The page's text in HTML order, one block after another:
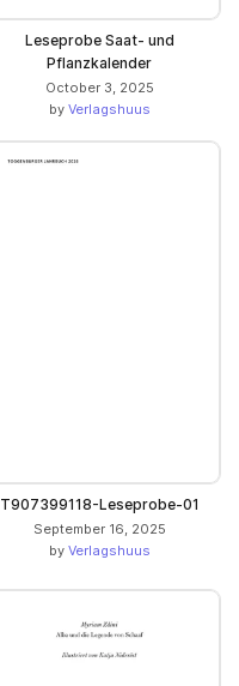
Leseprobe Saat- und
Pflanzkalender
October 3, 2025
by Verlagshuus
T907399118-Leseprobe-01
September 16, 2025
by Verlagshuus